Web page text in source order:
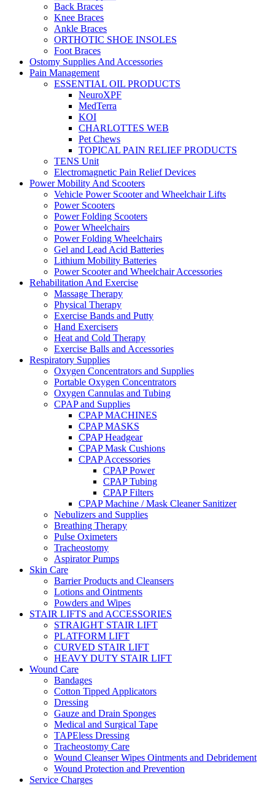
Back Braces
Knee Braces
Ankle Braces
ORTHOTIC SHOE INSOLES
Foot Braces
Ostomy Supplies And Accessories
Pain Management
ESSENTIAL OIL PRODUCTS
NeuroXPF
MedTerra
KOI
CHARLOTTES WEB
Pet Chews
TOPICAL PAIN RELIEF PRODUCTS
TENS Unit
Electromagnetic Pain Relief Devices
Power Mobility And Scooters
Vehicle Power Scooter and Wheelchair Lifts
Power Scooters
Power Folding Scooters
Power Wheelchairs
Power Folding Wheelchairs
Gel and Lead Acid Batteries
Lithium Mobility Batteries
Power Scooter and Wheelchair Accessories
Rehabilitation And Exercise
Massage Therapy
Physical Therapy
Exercise Bands and Putty
Hand Exercisers
Heat and Cold Therapy
Exercise Balls and Accessories
Respiratory Supplies
Oxygen Concentrators and Supplies
Portable Oxygen Concentrators
Oxygen Cannulas and Tubing
CPAP and Supplies
CPAP MACHINES
CPAP MASKS
CPAP Headgear
CPAP Mask Cushions
CPAP Accessories
CPAP Power
CPAP Tubing
CPAP Filters
CPAP Machine / Mask Cleaner Sanitizer
Nebulizers and Supplies
Breathing Therapy
Pulse Oximeters
Tracheostomy
Aspirator Pumps
Skin Care
Barrier Products and Cleansers
Lotions and Ointments
Powders and Wipes
STAIR LIFTS and ACCESSORIES
STRAIGHT STAIR LIFT
PLATFORM LIFT
CURVED STAIR LIFT
HEAVY DUTY STAIR LIFT
Wound Care
Bandages
Cotton Tipped Applicators
Dressing
Gauze and Drain Sponges
Medical and Surgical Tape
TAPEless Dressing
Tracheostomy Care
Wound Cleanser Wipes Ointments and Debridement
Wound Protection and Prevention
Service Charges